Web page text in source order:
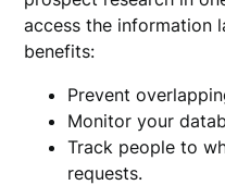
access the information
benefits:
Prevent
Monitor your
Track people to
requests.